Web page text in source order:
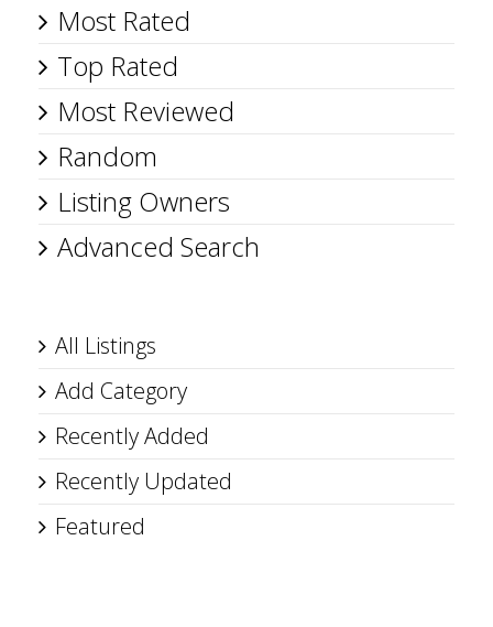
Most Rated
Top Rated
Most Reviewed
Random
Listing Owners
Advanced Search
All Listings
Add Category
Recently Added
Recently Updated
Featured